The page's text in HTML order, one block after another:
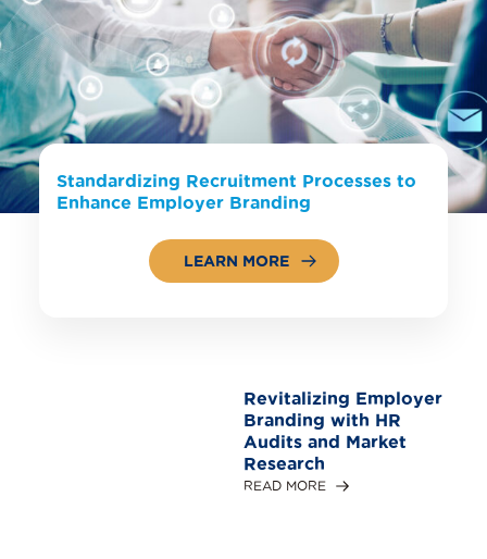
Standardizing Recruitment Processes to
Enhance Employer Branding
LEARN MORE
Revitalizing Employer
Branding with HR
Audits and Market
Research
READ MORE